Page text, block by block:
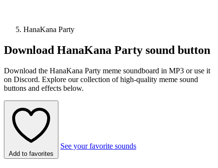
HanaKana Party
Download HanaKana Party sound button
Download the HanaKana Party meme soundboard in MP3 or use it
on Discord. Explore our collection of high-quality meme sound
buttons and effects below.
Add to favorites
See your favorite sounds